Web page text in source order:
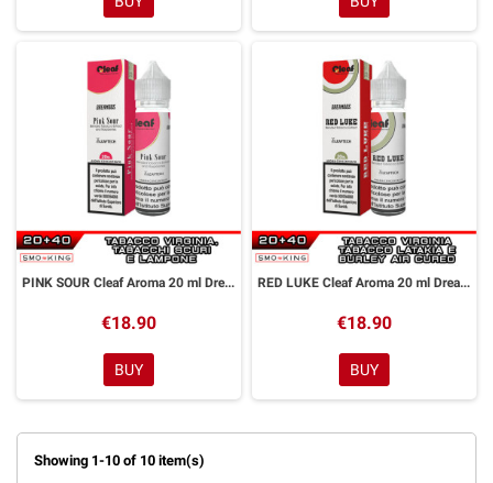
PINK SOUR Cleaf Aroma 20 ml DreaMods
€18.90
BUY
RED LUKE Cleaf Aroma 20 ml DreaMods
€18.90
BUY
Showing 1-10 of 10 item(s)